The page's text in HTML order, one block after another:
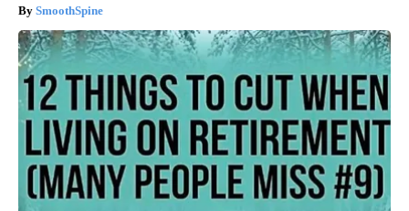
SmoothSpine